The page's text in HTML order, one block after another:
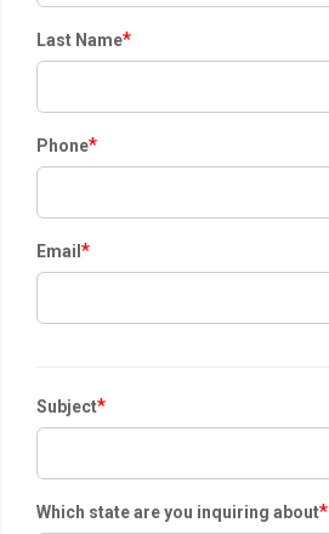
Last Name*
Phone*
Email *
Subject*
Which state are you inquiring about*